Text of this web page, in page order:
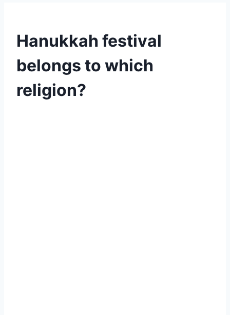
Hanukkah festival
belongs to which
religion?